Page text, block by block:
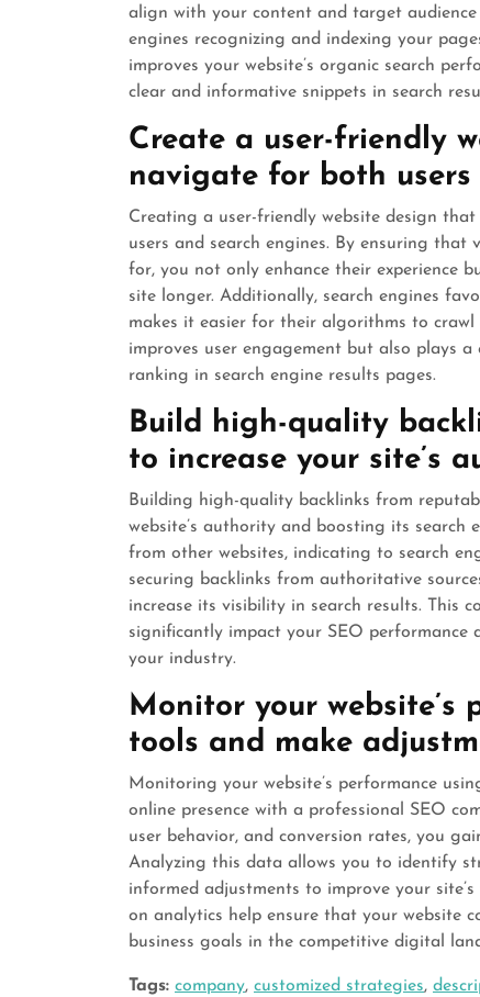
align with your content and target
engines recognizing and indexing your
improves your website’s organic search
clear and informative snippets in search
Create a user-friendly
navigate for both users
Creating a user-friendly website design
users and search engines. By ensuring
for, you not only enhance their experience
site longer. Additionally, search engines
makes it easier for their algorithms to
improves user engagement but also plays
ranking in search engine results pages.
Build high-quality
to increase your site’s
Building high-quality backlinks from
website’s authority and boosting its search
from other websites, indicating to search
securing backlinks from authoritative
increase its visibility in search results. This
significantly impact your SEO performance
your industry.
Monitor your website’s
tools and make
Monitoring your website’s performance
online presence with a professional SEO
user behavior, and conversion rates, you
Analyzing this data allows you to identify
informed adjustments to improve your
on analytics help ensure that your website
business goals in the competitive digital
Tags: company, customized strategies,